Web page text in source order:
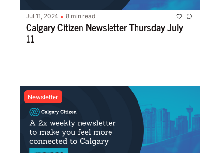
Jul 11, 2024 • 8 min read
Calgary Citizen Newsletter Thursday July
11
Newsletter